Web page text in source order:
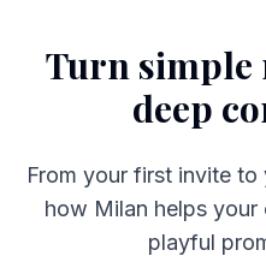
Turn simple
deep
From your first invite to
how Milan helps
playful